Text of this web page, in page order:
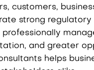
customers,
strong
and greater
helps